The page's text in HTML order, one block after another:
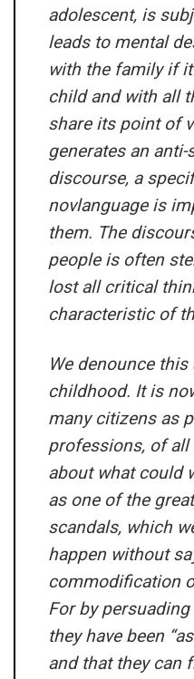
adolescent, is
leads to mental
with the family if
child and with all
share its point of
generates an
discourse, a
novlanguage is
them. The
people is often
lost all critical
characteristic of
We denounce
childhood. It is
many citizens as
professions, of all
about what could
as one of the
scandals, which
happen without
commodification
For by
they have been
and that they can